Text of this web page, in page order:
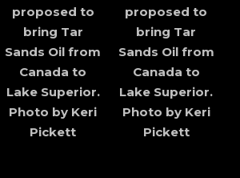
proposed to
bring Tar
Sands Oil from
Canada to
Lake Superior.
Photo by Keri
Pickett
proposed to
bring Tar
Sands Oil from
Canada to
Lake Superior.
Photo by Keri
Pickett